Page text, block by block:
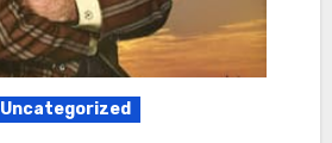
Uncategorized